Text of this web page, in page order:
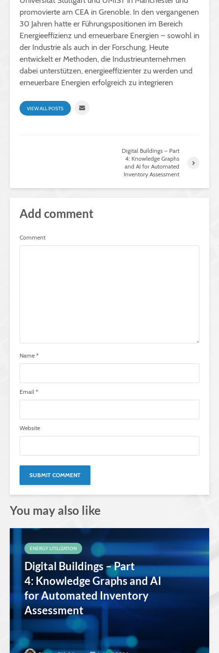
promovierte am CEA in Grenoble. In den vergangenen
30 Jahren hatte er Führungspositionen im Bereich
Energieeffizienz und erneuerbare Energien – sowohl in
der Industrie als auch in der Forschung. Heute
entwickelt er Methoden, die Industrieunternehmen
dabei unterstützen, energieeffizienter zu werden und
erneuerbare Energien erfolgreich zu integrieren
VIEW ALL POSTS
Digital Buildings – Part
4: Knowledge Graphs
and AI for Automated
Inventory Assessment
Add comment
Comment
Name *
Email *
Website
You may also like
ENERGY UTILIZATION
Digital Buildings – Part
4: Knowledge Graphs and AI
for Automated Inventory
Assessment